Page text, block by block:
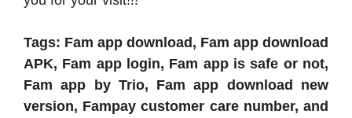
Tags: Fam app download, Fam app download
APK, Fam app login, Fam app is safe or not,
Fam app by Trio, Fam app download new
version, Fampay customer care number, and